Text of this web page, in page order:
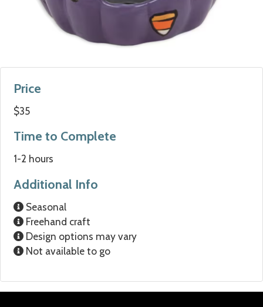
Price
$35
Time to Complete
1-2 hours
Additional Info
Seasonal
Freehand craft
Design options may vary
Not available to go